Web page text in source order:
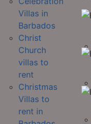
Villas in
Barbados
Christ
Church
villas to
rent
Christmas
Villas to
rent in